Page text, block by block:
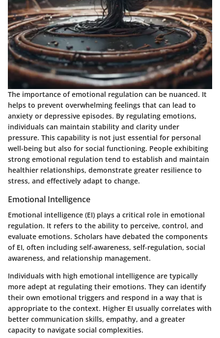
The importance of emotional regulation can be nuanced. It
helps to prevent overwhelming feelings that can lead to
anxiety or depressive episodes. By regulating emotions,
individuals can maintain stability and clarity under
pressure. This capability is not just essential for personal
well-being but also for social functioning. People exhibiting
strong emotional regulation tend to establish and maintain
healthier relationships, demonstrate greater resilience to
stress, and effectively adapt to change.
Emotional Intelligence
Emotional intelligence (EI) plays a critical role in emotional
regulation. It refers to the ability to perceive, control, and
evaluate emotions. Scholars have debated the components
of EI, often including self-awareness, self-regulation, social
awareness, and relationship management.
Individuals with high emotional intelligence are typically
more adept at regulating their emotions. They can identify
their own emotional triggers and respond in a way that is
appropriate to the context. Higher EI usually correlates with
better communication skills, empathy, and a greater
capacity to navigate social complexities.